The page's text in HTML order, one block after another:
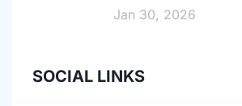
Jan 30, 2026
SOCIAL LINKS